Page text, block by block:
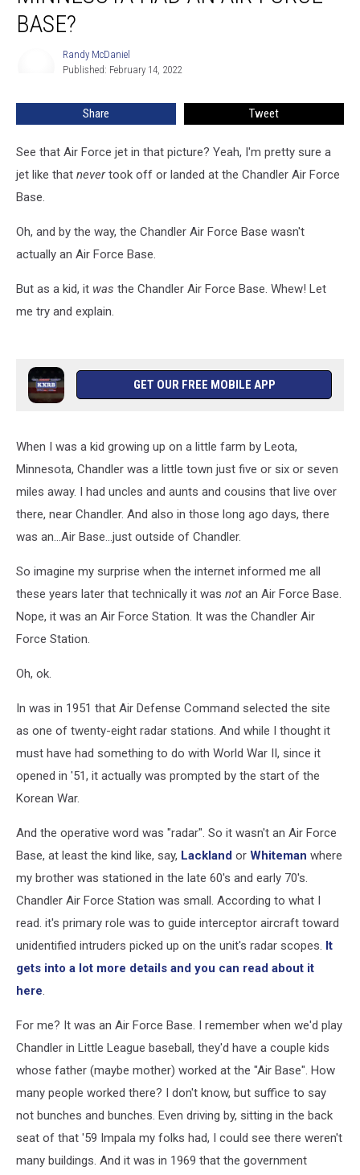
HadBASE?
Randy McDaniel
Published: February 14, 2022
Share Tweet
See that Air Force jet in that picture? Yeah, I'm pretty sure a
jet like that nevertook off or landed at the Chandler Air Force
Base.
Oh, and by the way, the Chandler Air Force Base wasn't
actually an Air Force Base.
But as a kid, it was the Chandler Air Force Base. Whew! Let
me try and explain.
GET OUR FREE MOBILE APP
When I was a kid growing up on a little farm by Leota,
Minnesota, Chandler was a little town just five or six or seven
miles away. I had uncles and aunts and cousins that live over
there, near Chandler. And also in those long ago days, there
was an...Air Base...just outside of Chandler.
So imagine my surprise when the internet informed me all
these years later that technically it was not an Air Force Base.
Nope, it was an Air Force Station. It was the Chandler Air
Force Station.
Oh, ok.
In was in 1951 that Air Defense Command selected the site
as one of twenty-eight radar stations. And while I thought it
must have had something to do with World War II, since it
opened in '51, it actually was prompted by the start of the
Korean War.
And the operative word was "radar". So it wasn't an Air Force
Base, at least the kind like, say, Lackland or Whiteman where
my brother was stationed in the late 60's and early 70's.
Chandler Air Force Station was small. According to what I
read. it's primary role was to guide interceptor aircraft toward
unidentified intruders picked up on the unit's radar scopes. It
gets into a lot more details and you can read about it
here.
For me? It was an Air Force Base. I remember when we'd play
Chandler in Little League baseball, they'd have a couple kids
whose father (maybe mother) worked at the "Air Base". How
many people worked there? I don't know, but suffice to say
not bunches and bunches. Even driving by, sitting in the back
seat of that '59 Impala my folks had, I could see there weren't
many buildings. And it was in 1969 that the government